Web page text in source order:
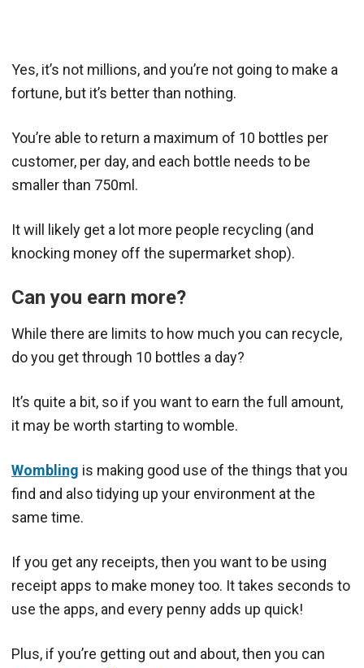
Yes, it’s not millions, and you’re not going to make a
fortune, but it’s better than nothing.
You’re able to return a maximum of 10 bottles per
customer, per day, and each bottle needs to be
smaller than 750ml.
It will likely get a lot more people recycling (and
knocking money off the supermarket shop).
Can you earn more?
While there are limits to how much you can recycle,
do you get through 10 bottles a day?
It’s quite a bit, so if you want to earn the full amount,
it may be worth starting to womble.
Wombling is making good use of the things that you
find and also tidying up your environment at the
same time.
If you get any receipts, then you want to be using
receipt apps to make money too. It takes seconds to
use the apps, and every penny adds up quick!
Plus, if you’re getting out and about, then you can